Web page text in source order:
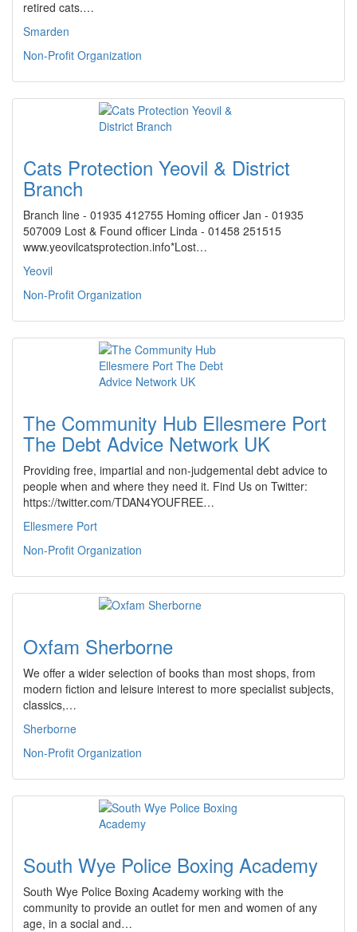
retired cats.…
Smarden
Non-Profit Organization
Cats Protection Yeovil & District
Branch
Branch line - 01935 412755 Homing officer Jan - 01935
507009 Lost & Found officer Linda - 01458 251515
www.yeovilcatsprotection.info*Lost…
Yeovil
Non-Profit Organization
The Community Hub Ellesmere Port
The Debt Advice Network UK
Providing free, impartial and non-judgemental debt advice to
people when and where they need it. Find Us on Twitter:
https://twitter.com/TDAN4YOUFREE…
Ellesmere Port
Non-Profit Organization
Oxfam Sherborne
We offer a wider selection of books than most shops, from
modern fiction and leisure interest to more specialist subjects,
classics,…
Sherborne
Non-Profit Organization
South Wye Police Boxing Academy
South Wye Police Boxing Academy working with the
community to provide an outlet for men and women of any
age, in a social and…